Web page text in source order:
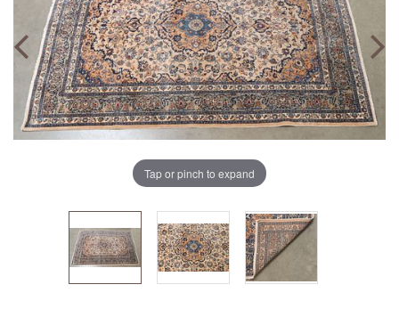
Tap or pinch to expand